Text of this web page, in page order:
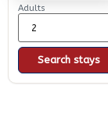
Adults
Search stays